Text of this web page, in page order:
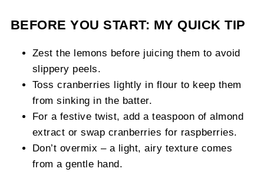
BEFORE YOU START: MY QUICK TIP
Zest the lemons before juicing them to avoid
slippery peels.
Toss cranberries lightly in flour to keep them
from sinking in the batter.
For a festive twist, add a teaspoon of almond
extract or swap cranberries for raspberries.
Don’t overmix – a light, airy texture comes
from a gentle hand.